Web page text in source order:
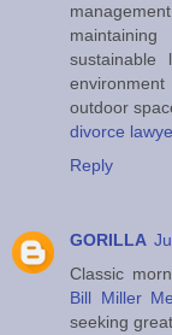
sustainable
outdoor
divorce
Reply
GORILLA
Classic
Bill Miller
seeking